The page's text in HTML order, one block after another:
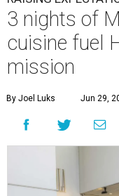
3 nights of
cuisine fuel
mission
By Joel Luks Jun 29,